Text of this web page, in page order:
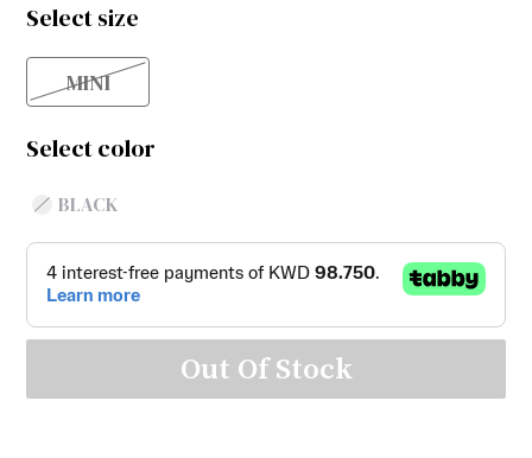
Select size
MINI
Select color
BLACK
Out Of Stock